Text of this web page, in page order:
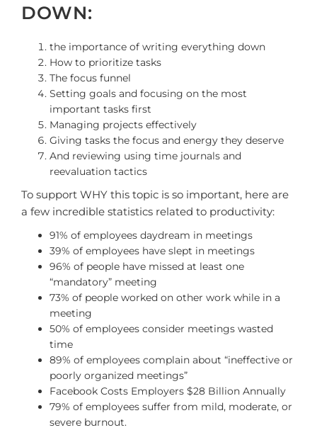
DOWN:
the importance of writing everything down
How to prioritize tasks
The focus funnel
Setting goals and focusing on the most
important tasks first
Managing projects effectively
Giving tasks the focus and energy they deserve
And reviewing using time journals and
reevaluation tactics
To support WHY this topic is so important, here are
a few incredible statistics related to productivity:
91% of employees daydream in meetings
39% of employees have slept in meetings
96% of people have missed at least one
“mandatory” meeting
73% of people worked on other work while in a
meeting
50% of employees consider meetings wasted
time
89% of employees complain about “ineffective or
poorly organized meetings”
Facebook Costs Employers $28 Billion Annually
79% of employees suffer from mild, moderate, or
severe burnout.